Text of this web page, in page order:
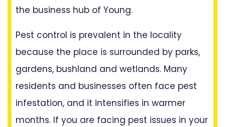
the business hub of Young.
Pest control is prevalent in the locality
because the place is surrounded by parks,
gardens, bushland and wetlands. Many
residents and businesses often face pest
infestation, and it intensifies in warmer
months. If you are facing pest issues in your